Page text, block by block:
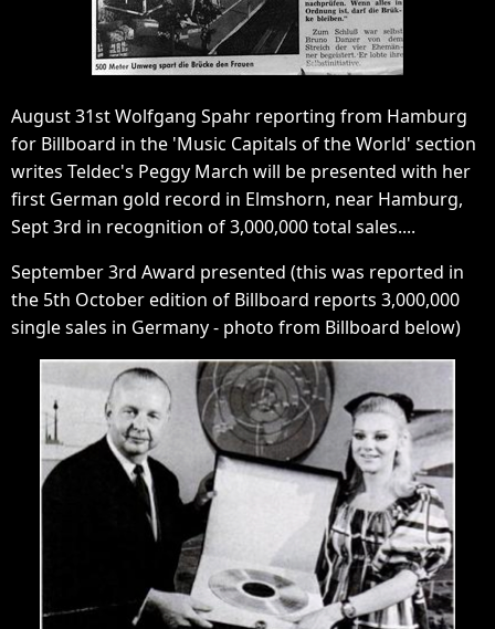
August 31st Wolfgang Spahr reporting from Hamburg
for Billboard in the 'Music Capitals of the World' section
writes Teldec's Peggy March will be presented with her
first German gold record in Elmshorn, near Hamburg,
Sept 3rd in recognition of 3,000,000 total sales....
September 3rd Award presented (this was reported in
the 5th October edition of Billboard reports 3,000,000
single sales in Germany - photo from Billboard below)